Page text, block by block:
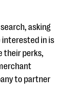
asking
interested in is
their perks,
to partner